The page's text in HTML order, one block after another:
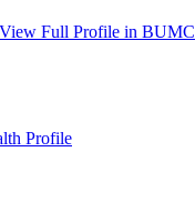
View Full Profile in BUMC
Profile